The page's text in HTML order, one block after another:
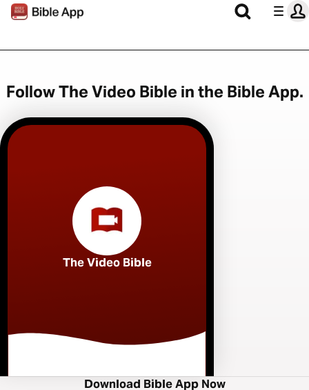
Follow The Video Bible in the Bible App.
The Video Bible
Download Bible App Now